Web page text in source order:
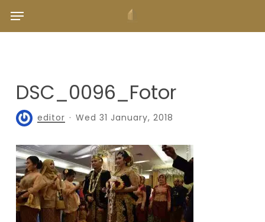
Menu
DSC_0096_Fotor
editor Wed 31 January, 2018